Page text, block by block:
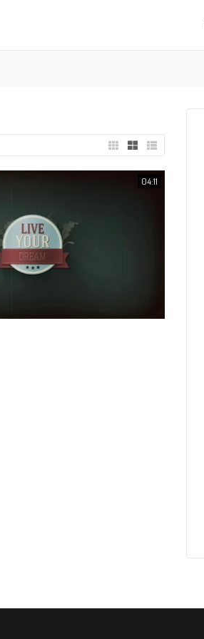
04:11